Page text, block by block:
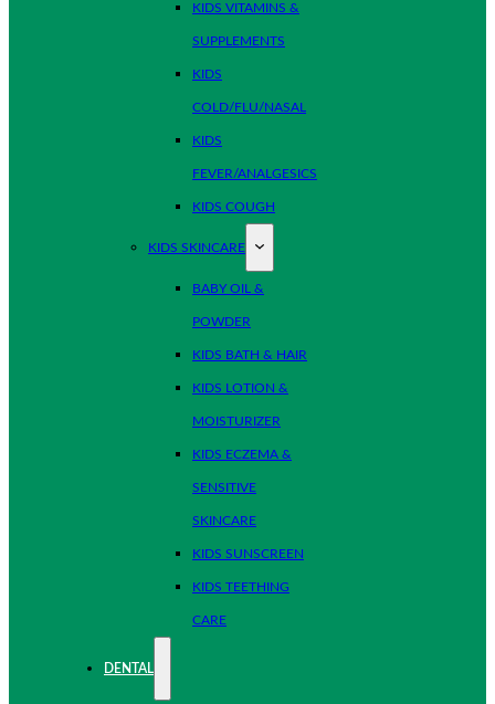
KIDS VITAMINS &
SUPPLEMENTS
KIDS
COLD/FLU/NASAL
KIDS
FEVER/ANALGESICS
KIDS COUGH
KIDS SKINCARE
BABY OIL &
POWDER
KIDS BATH & HAIR
KIDS LOTION &
MOISTURIZER
KIDS ECZEMA &
SENSITIVE
SKINCARE
KIDS SUNSCREEN
KIDS TEETHING
CARE
DENTAL